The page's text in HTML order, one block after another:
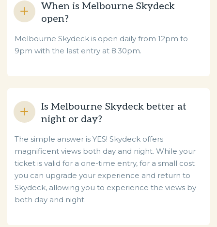
When is Melbourne Skydeck
open?
Melbourne Skydeck is open daily from 12pm to
9pm with the last entry at 8:30pm.
Is Melbourne Skydeck better at
night or day?
The simple answer is YES! Skydeck offers
magnificent views both day and night. While your
ticket is valid for a one-time entry, for a small cost
you can upgrade your experience and return to
Skydeck, allowing you to experience the views by
both day and night.